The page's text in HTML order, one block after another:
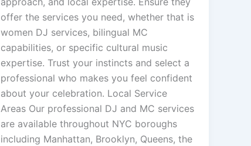
offer the services you need, whether that is
women DJ services, bilingual MC
capabilities, or specific cultural music
expertise. Trust your instincts and select a
professional who makes you feel confident
about your celebration. Local Service
Areas Our professional DJ and MC services
are available throughout NYC boroughs
including Manhattan, Brooklyn, Queens, the